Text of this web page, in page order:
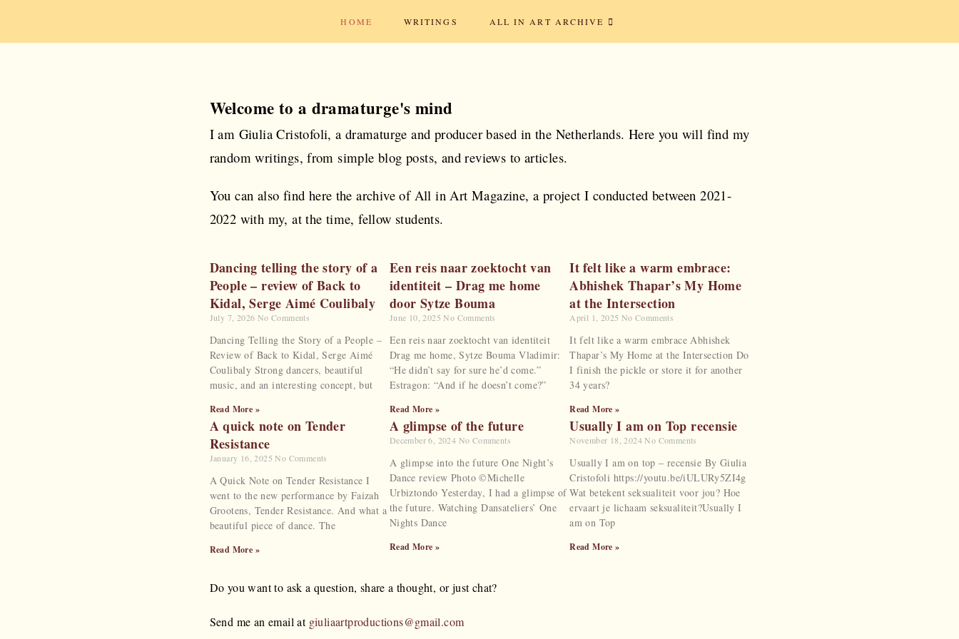
HOME WRITINGS ALL IN ART ARCHIVE
Welcome to a dramaturge's mind
I am Giulia Cristofoli, a dramaturge and producer based in the Netherlands. Here you will find my
random writings, from simple blog posts, and reviews to articles.
You can also find here the archive of All in Art Magazine, a project I conducted between 2021-
2022 with my, at the time, fellow students.
Dancing telling the story of a
People – review of Back to
Kidal, Serge Aimé Coulibaly
July 7, 2026 No Comments
Dancing Telling the Story of a People –
Review of Back to Kidal, Serge Aimé
Coulibaly Strong dancers, beautiful
music, and an interesting concept, but
Read More »
Een reis naar zoektocht van
identiteit – Drag me home
door Sytze Bouma
June 10, 2025No Comments
Een reis naar zoektocht van identiteit
Drag me home, Sytze Bouma Vladimir:
“He didn’t say for sure he’d come.”
Estragon: “And if he doesn’t come?”
Read More »
It felt like a warm embrace:
Abhishek Thapar’s My Home
at the Intersection
April 1, 2025 No Comments
It felt like a warm embrace Abhishek
Thapar’s My Home at the Intersection Do
I finish the pickle or store it for another
34 years?
Read More »
A quick note on Tender
Resistance
January 16, 2025No Comments
A Quick Note on Tender Resistance I
went to the new performance by Faizah
Grootens, Tender Resistance. And what a
beautiful piece of dance. The
Read More »
A glimpse of the future
December 6, 2024 No Comments
A glimpse into the future One Night’s
Dance review Photo ©Michelle
Urbiztondo Yesterday, I had a glimpse of
the future. Watching Dansateliers’ One
Nights Dance
Read More »
Usually I am on Top recensie
November 18, 2024No Comments
Usually I am on top – recensie By Giulia
Cristofoli https://youtu.be/iULURy5ZI4g
Wat betekent seksualiteit voor jou? Hoe
ervaart je lichaam seksualiteit?Usually I
am on Top
Read More »
Do you want to ask a question, share a thought, or just chat?
Send me an email at giuliaartproductions@gmail.com